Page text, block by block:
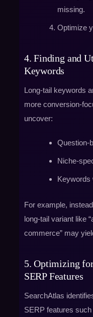
missing.
Optimize
4. Finding and
Keywords
Long-tail keywords
more conversion-
uncover:
Question-
Niche-
Keywords
For example,
long-tail variant like
commerce” may
5. Optimizing
SERP Features
SearchAtlas
SERP features such